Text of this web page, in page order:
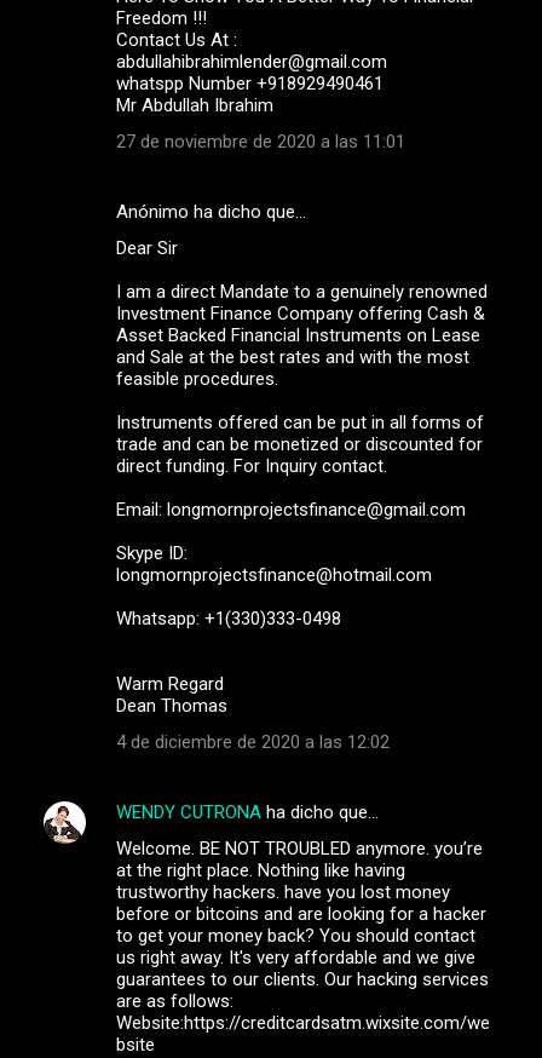
Freedom !!!
Contact Us At :
abdullahibrahimlender@gmail.com
whatspp Number +918929490461
Mr Abdullah Ibrahim
27 de noviembre de 2020 a las 11:01
Anónimo ha dicho que…
Dear Sir
I am a direct Mandate to a genuinely renowned
Investment Finance Company offering Cash &
Asset Backed Financial Instruments on Lease
and Sale at the best rates and with the most
feasible procedures.
Instruments offered can be put in all forms of
trade and can be monetized or discounted for
direct funding. For Inquiry contact.
Email: longmornprojectsfinance@gmail.com
Skype ID:
longmornprojectsfinance@hotmail.com
Whatsapp: +1(330)333-0498
Warm Regard
Dean Thomas
4 de diciembre de 2020 a las 12:02
WENDY CUTRONA ha dicho que…
Welcome. BE NOT TROUBLED anymore. you’re
at the right place. Nothing like having
trustworthy hackers. have you lost money
before or bitcoins and are looking for a hacker
to get your money back? You should contact
us right away. It's very affordable and we give
guarantees to our clients. Our hacking services
are as follows:
Website:https://creditcardsatm.wixsite.com/we
bsite